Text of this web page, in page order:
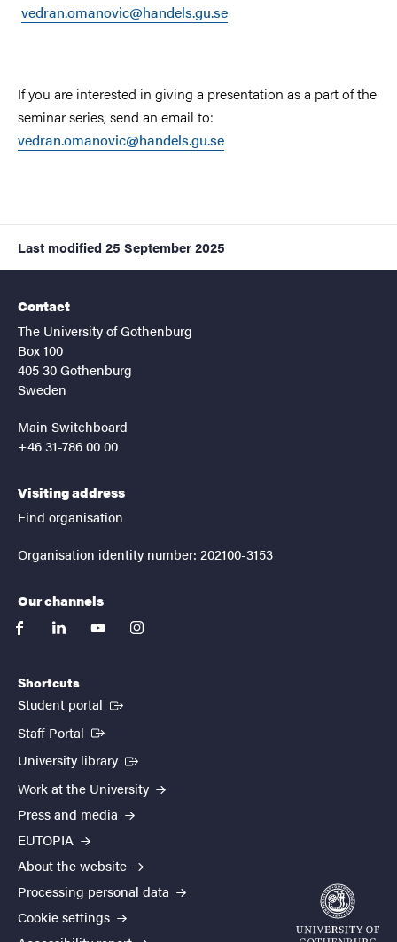
vedran.omanovic@handels.gu.se
If you are interested in giving a presentation as a part of the
seminar series, send an email to:
vedran.omanovic@handels.gu.se
Last modified 25 September 2025
Contact
The University of Gothenburg
Box 100
405 30 Gothenburg
Sweden
Main Switchboard
+46 31-786 00 00
Visiting address
Find organisation
Organisation identity number: 202100-3153
Our channels
facebooklinkedinyoutubeinstagram
Shortcuts
Student portal (External link)
Staff Portal (External link)
University library (External link)
Work at the University
Press and media
EUTOPIA
About the website
Processing personal data
Cookie settings